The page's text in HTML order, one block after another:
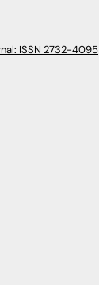
ISSN 2732-4095